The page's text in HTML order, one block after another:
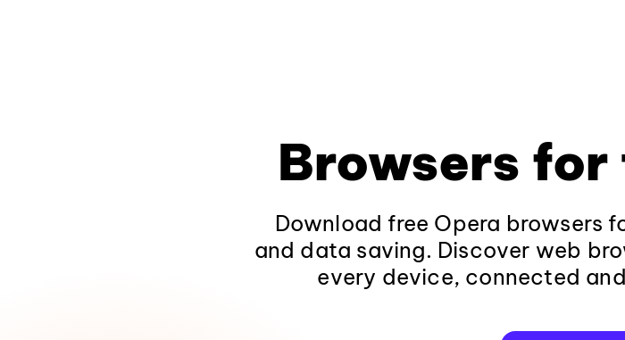
Browsers for
Download free Opera browsers
and data saving. Discover web
every device, connected